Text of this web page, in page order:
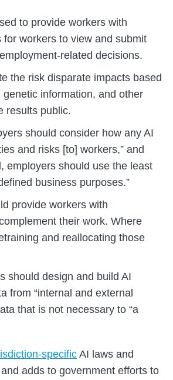
to provide workers with
for workers to view and submit
related decisions.
the risk disparate impacts based
information, and other
results public.
should consider how any AI
and risks [to] workers,” and
employers should use the least
business purposes.”
provide workers with
their work. Where
and reallocating those
should design and build AI
from “internal and external
that is not necessary to “a
specific AI laws and
adds to government efforts to